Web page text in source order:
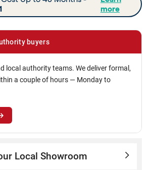
buyers
local authority teams. We deliver formal,
a couple of hours — Monday to
Local Showroom